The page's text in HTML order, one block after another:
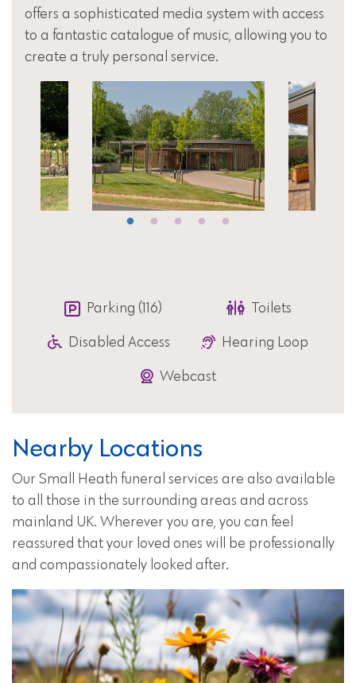
offers a sophisticated media system with access
to a fantastic catalogue of music, allowing you to
create a truly personal service.
Parking (116) Toilets
Disabled Access Hearing Loop
Webcast
Nearby Locations
Our Small Heath funeral services are also available
to all those in the surrounding areas and across
mainland UK. Wherever you are, you can feel
reassured that your loved ones will be professionally
and compassionately looked after.